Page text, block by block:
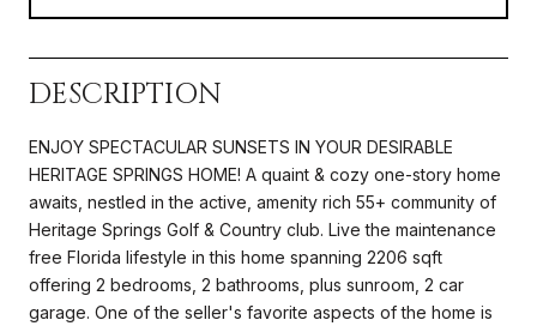
DESCRIPTION
ENJOY SPECTACULAR SUNSETS IN YOUR DESIRABLE
HERITAGE SPRINGS HOME! A quaint & cozy one-story home
awaits, nestled in the active, amenity rich 55+ community of
Heritage Springs Golf & Country club. Live the maintenance
free Florida lifestyle in this home spanning 2206 sqft
offering 2 bedrooms, 2 bathrooms, plus sunroom, 2 car
garage. One of the seller's favorite aspects of the home is